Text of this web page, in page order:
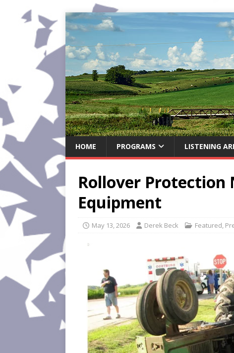
HOME PROGRAMS LISTENING
Rollover Protection
Equipment
May 13, 2026 Derek Beck Featured,